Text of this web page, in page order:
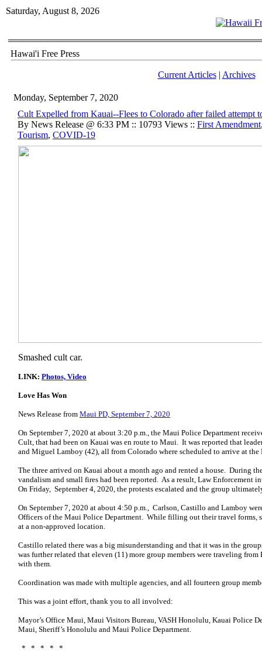
Saturday, August 8, 2026
Hawai'i Free Press
Current Articles| Archives
Monday, September 7, 2020
Cult Expelled from Kauai--Flees to Colorado after failed attempt
By News Release @ 6:33 PM :: 10793 Views :: First Amendment
Tourism, COVID-19
Smashed cult car.
LINK: Photos, Video
Love Has Won
News Release from Maui PD, September 7, 2020
On September 7, 2020 at about 3:20 p.m., the Maui Police Department
Cult, that had been on Kauai was en route to Maui. It was reported that
and Miguel Lamboy (42), all from Colorado where scheduled to arrive at
The three arrived on Kauai about a month ago and rented a house. During
vandalism and small fires had been reported. As a result, Law Enforcement
On Friday, September 4, 2020, the protests escalated and the group
On September 7, 2020 at about 4:50 p.m., Carlson, Castillo and Lamboy
Officers of the Maui Police Department. While filling out their travel forms,
at a non-approved location.
Castillo related there was a big misunderstanding and that it was in the
was further related that eleven (11) more group members were traveling
with them.
Coordination was made with multiple agencies, and all fourteen group
This was a joint effort, thank you to all involved:
Mayor’s Office Maui, Maui Visitors Bureau, VASH Honolulu, Kauai Police
Maui, Sheriff’s Honolulu and Maui Police Department.
* * * * *